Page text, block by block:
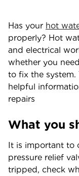
Has your hot
properly? Hot
and electrical
whether you
to fix the
helpful
repairs
What you
It is important to
pressure relief
tripped, check